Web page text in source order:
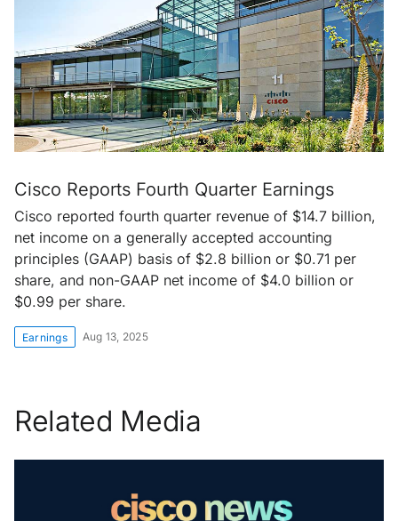
Cisco Reports Fourth Quarter Earnings
Cisco reported fourth quarter revenue of $14.7 billion,
net income on a generally accepted accounting
principles (GAAP) basis of $2.8 billion or $0.71 per
share, and non-GAAP net income of $4.0 billion or
$0.99 per share.
Earnings Aug 13, 2025
Related Media